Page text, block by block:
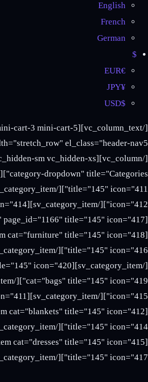
English
French
German
$
€EUR
¥JPY
$USD
title="145" icon="417"][/sv_category_item][/sv_category_menu][/vc_column][/vc_row]